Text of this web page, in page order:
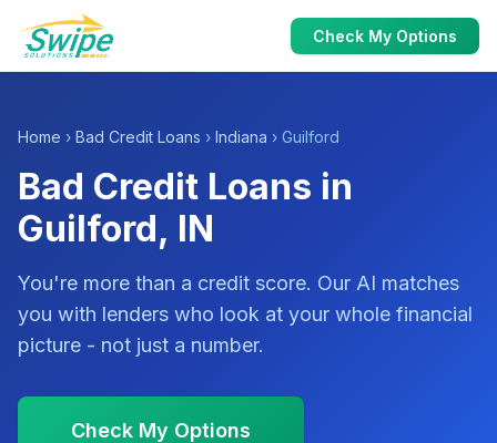
Check My Options
Home › Bad Credit Loans › Indiana › Guilford
Bad Credit Loans in
Guilford, IN
You're more than a credit score. Our AI matches
you with lenders who look at your whole financial
picture - not just a number.
Check My Options